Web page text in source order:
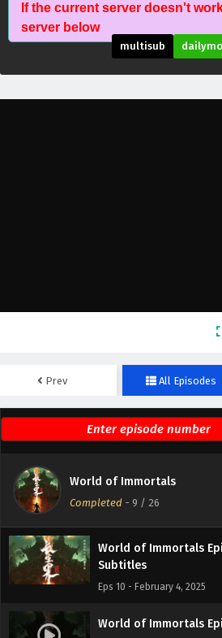
If the current server doesn't
server below
multisub
Prev All Episodes
World of Immortals
Completed - 9 / 26
World of Immortals
Subtitles
Eps 17 - February 11, 2025
World of Immortals
Subtitles
Eps 12 - February 4, 2025
World of Immortals
Subtitles
Eps 11 - February 4, 2025
World of Immortals
Subtitles
Eps 10 - February 4, 2025
World of Immortals